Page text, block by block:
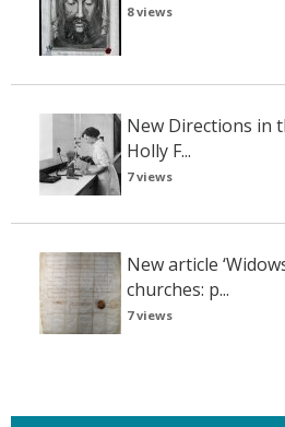
8 views
New Directions in
Holly F...
7 views
New article
churches: p...
7 views